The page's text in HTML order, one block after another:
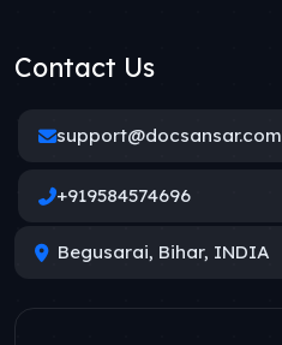
Contact Us
support@docsansar.com
+919584574696
Begusarai, Bihar, INDIA